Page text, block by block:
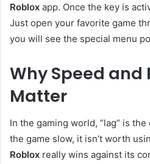
Roblox app. Once the key is
Just open your favorite game
you will see the special menu
Why Speed
Matter
In the gaming world, “lag” is
the game slow, it isn’t worth
Roblox really wins against its